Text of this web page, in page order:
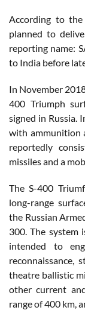
According to the
planned to
reporting name:
to India before
In November
400 Triumph
signed in Russia.
with ammunition
reportedly
missiles and a
The S-400
long-range
the Russian
300. The system
intended to
reconnaissance,
theatre ballistic
other current
range of 400 km,